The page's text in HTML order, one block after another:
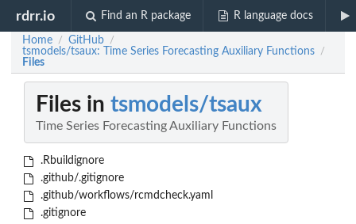
rdrr.io Find an R package R language docs
Home / GitHub /
tsmodels/tsaux: Time Series Forecasting Auxiliary Functions /
Files
Files in tsmodels/tsaux
Time Series Forecasting Auxiliary Functions
.Rbuildignore
.github/.gitignore
.github/workflows/rcmdcheck.yaml
.gitignore